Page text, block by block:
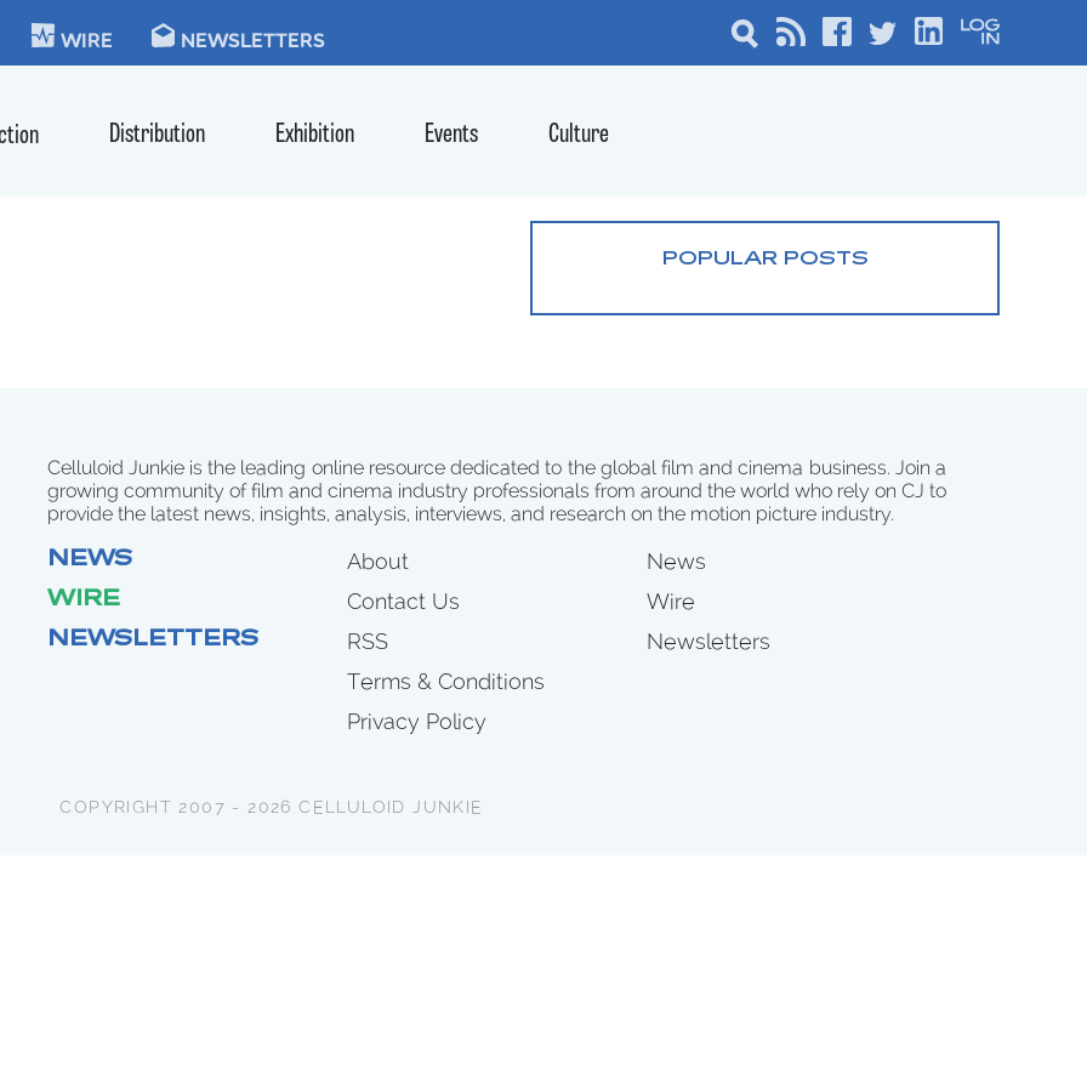
WIRE NEWSLETTERS
Distribution Exhibition Events Culture
POPULAR POSTS
Celluloid Junkie is the leading online resource dedicated to the global film and cinema business. Join a
growing community of film and cinema industry professionals from around the world who rely on CJ to
provide the latest news, insights, analysis, interviews, and research on the motion picture industry.
NEWS
WIRE
NEWSLETTERS
About
Contact Us
RSS
Terms & Conditions
Privacy Policy
News
Wire
Newsletters
COPYRIGHT 2007 - 2026 CELLULOID JUNKIE